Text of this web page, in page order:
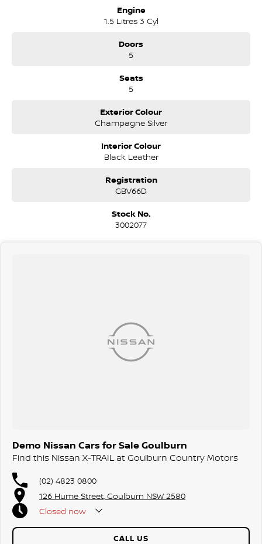
Engine
1.5 Litres 3 Cyl
Doors
5
Seats
5
Exterior Colour
Champagne Silver
Interior Colour
Black Leather
Registration
GBV66D
Stock No.
3002077
Demo Nissan Cars for Sale Goulburn
Find this Nissan X-TRAIL at Goulburn Country Motors
(02) 4823 0800
126 Hume Street, Goulburn NSW 2580
Closed now
CALL US